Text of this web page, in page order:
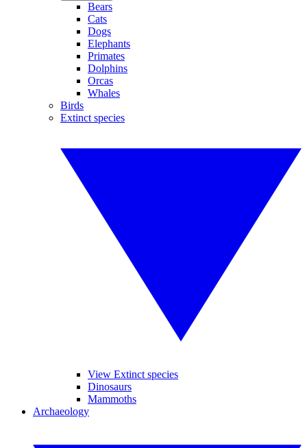
Bears
Cats
Dogs
Elephants
Primates
Dolphins
Orcas
Whales
Birds
Extinct species
View Extinct species
Dinosaurs
Mammoths
Archaeology